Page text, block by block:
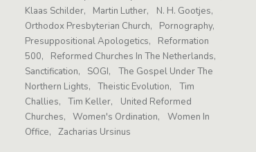
Klaas Schilder
Martin Luther
N. H. Gootjes
Orthodox Presbyterian Church
Pornography
Presuppositional Apologetics
Reformation
500
Reformed Churches In The Netherlands
Sanctification
SOGI
The Gospel Under The
Northern Lights
Theistic Evolution
Tim
Challies
Tim Keller
United Reformed
Churches
Women's Ordination
Women In
Office
Zacharias Ursinus